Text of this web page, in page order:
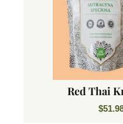
Red Thai
$